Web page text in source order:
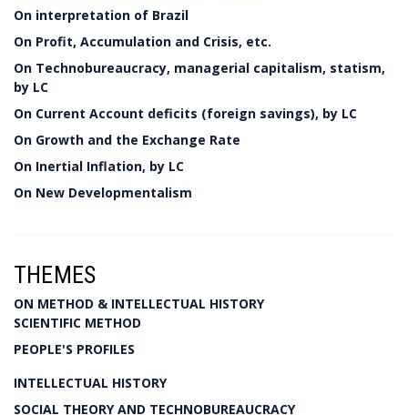
On interpretation of Brazil
On Profit, Accumulation and Crisis, etc.
On Technobureaucracy, managerial capitalism, statism,
by LC
On Current Account deficits (foreign savings), by LC
On Growth and the Exchange Rate
On Inertial Inflation, by LC
On New Developmentalism
THEMES
ON METHOD & INTELLECTUAL HISTORY
SCIENTIFIC METHOD
PEOPLE'S PROFILES
INTELLECTUAL HISTORY
SOCIAL THEORY AND TECHNOBUREAUCRACY